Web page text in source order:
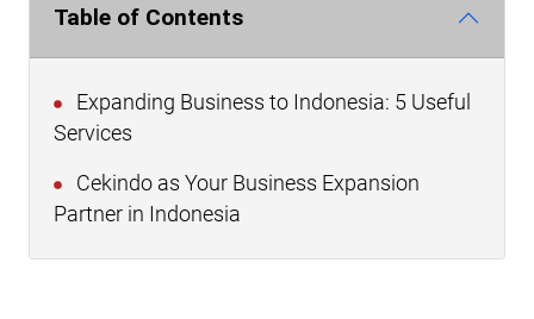
Table of Contents
Expanding Business to Indonesia: 5 Useful
Services
Cekindo as Your Business Expansion
Partner in Indonesia